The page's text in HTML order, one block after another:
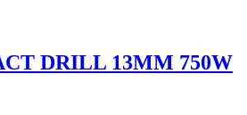
DRILL 13MM 750W